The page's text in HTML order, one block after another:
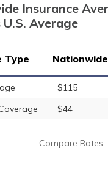
Insurance
U.S. Average
Type Nationwide
$115
$44
Compare Rates